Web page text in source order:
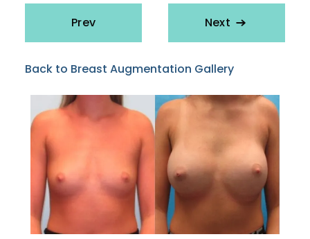
Prev Next
Back to Breast Augmentation Gallery